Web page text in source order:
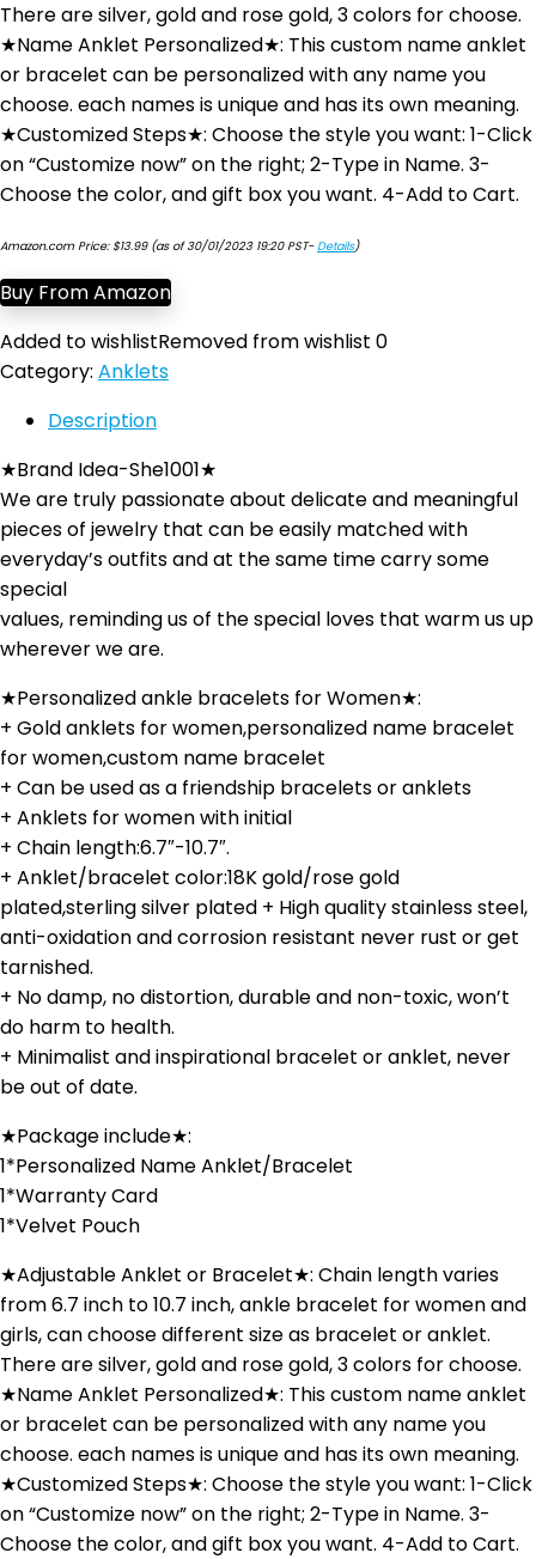
There are silver, gold and rose gold, 3 colors for choose.
★Name Anklet Personalized★: This custom name anklet
or bracelet can be personalized with any name you
choose. each names is unique and has its own meaning.
★Customized Steps★: Choose the style you want: 1-Click
on “Customize now” on the right; 2-Type in Name. 3-
Choose the color, and gift box you want. 4-Add to Cart.
Amazon.com Price: $13.99(as of 30/01/2023 19:20 PST-Details)
Buy From Amazon
Added to wishlistRemoved from wishlist 0
Category: Anklets
Description
★Brand Idea-She1001★
We are truly passionate about delicate and meaningful
pieces of jewelry that can be easily matched with
everyday’s outfits and at the same time carry some
special
values, reminding us of the special loves that warm us up
wherever we are.
★Personalized ankle bracelets for Women★:
+ Gold anklets for women,personalized name bracelet
for women,custom name bracelet
+ Can be used as a friendship bracelets or anklets
+ Anklets for women with initial
+ Chain length:6.7″-10.7″.
+ Anklet/bracelet color:18K gold/rose gold
plated,sterling silver plated + High quality stainless steel,
anti-oxidation and corrosion resistant never rust or get
tarnished.
+ No damp, no distortion, durable and non-toxic, won’t
do harm to health.
+ Minimalist and inspirational bracelet or anklet, never
be out of date.
★Package include★:
1*Personalized Name Anklet/Bracelet
1*Warranty Card
1*Velvet Pouch
★Adjustable Anklet or Bracelet★: Chain length varies
from 6.7 inch to 10.7 inch, ankle bracelet for women and
girls, can choose different size as bracelet or anklet.
There are silver, gold and rose gold, 3 colors for choose.
★Name Anklet Personalized★: This custom name anklet
or bracelet can be personalized with any name you
choose. each names is unique and has its own meaning.
★Customized Steps★: Choose the style you want: 1-Click
on “Customize now” on the right; 2-Type in Name. 3-
Choose the color, and gift box you want. 4-Add to Cart.